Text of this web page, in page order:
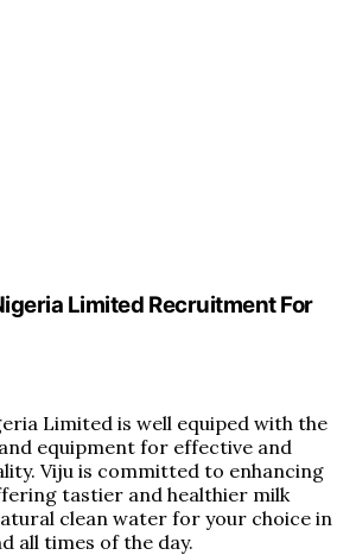
Limited Recruitment For
Limited is well equiped with the
equipment for effective and
Viju is committed to enhancing
tastier and healthier milk
clean water for your choice in
all times of the day.